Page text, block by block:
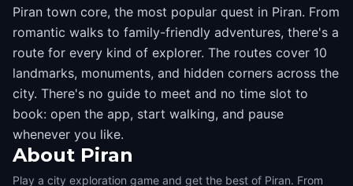
Piran town core, the most popular quest in Piran. From
romantic walks to family-friendly adventures, there's a
route for every kind of explorer. The routes cover 10
landmarks, monuments, and hidden corners across the
city. There's no guide to meet and no time slot to
book: open the app, start walking, and pause
whenever you like.
About Piran
Play a city exploration game and get the best of Piran. From